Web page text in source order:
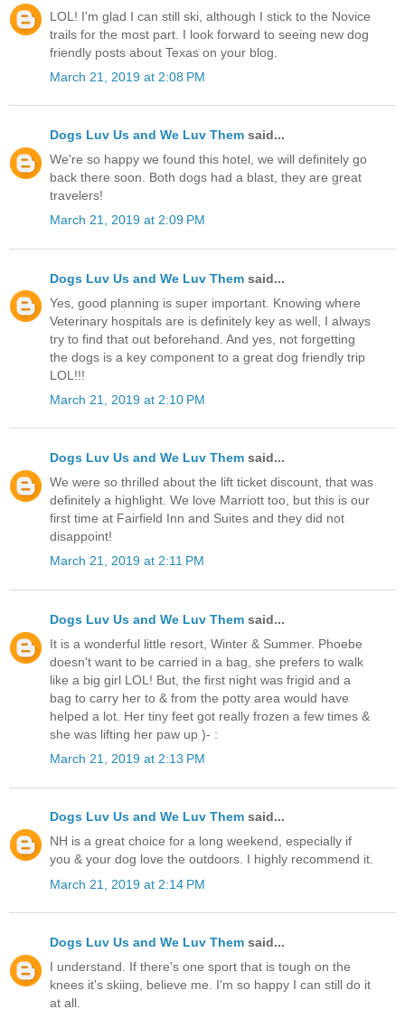
LOL! I'm glad I can still ski, although I stick to the Novice
trails for the most part. I look forward to seeing new dog
friendly posts about Texas on your blog.
March 21, 2019 at 2:08 PM
Dogs Luv Us and We Luv Them said...
We're so happy we found this hotel, we will definitely go
back there soon. Both dogs had a blast, they are great
travelers!
March 21, 2019 at 2:09 PM
Dogs Luv Us and We Luv Them said...
Yes, good planning is super important. Knowing where
Veterinary hospitals are is definitely key as well, I always
try to find that out beforehand. And yes, not forgetting
the dogs is a key component to a great dog friendly trip
LOL!!!
March 21, 2019 at 2:10 PM
Dogs Luv Us and We Luv Them said...
We were so thrilled about the lift ticket discount, that was
definitely a highlight. We love Marriott too, but this is our
first time at Fairfield Inn and Suites and they did not
disappoint!
March 21, 2019 at 2:11 PM
Dogs Luv Us and We Luv Them said...
It is a wonderful little resort, Winter & Summer. Phoebe
doesn't want to be carried in a bag, she prefers to walk
like a big girl LOL! But, the first night was frigid and a
bag to carry her to & from the potty area would have
helped a lot. Her tiny feet got really frozen a few times &
she was lifting her paw up )- :
March 21, 2019 at 2:13 PM
Dogs Luv Us and We Luv Them said...
NH is a great choice for a long weekend, especially if
you & your dog love the outdoors. I highly recommend it.
March 21, 2019 at 2:14 PM
Dogs Luv Us and We Luv Them said...
I understand. If there's one sport that is tough on the
knees it's skiing, believe me. I'm so happy I can still do it
at all.